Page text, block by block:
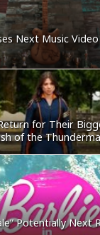
Next Music
for Their
of the
Potentially Next